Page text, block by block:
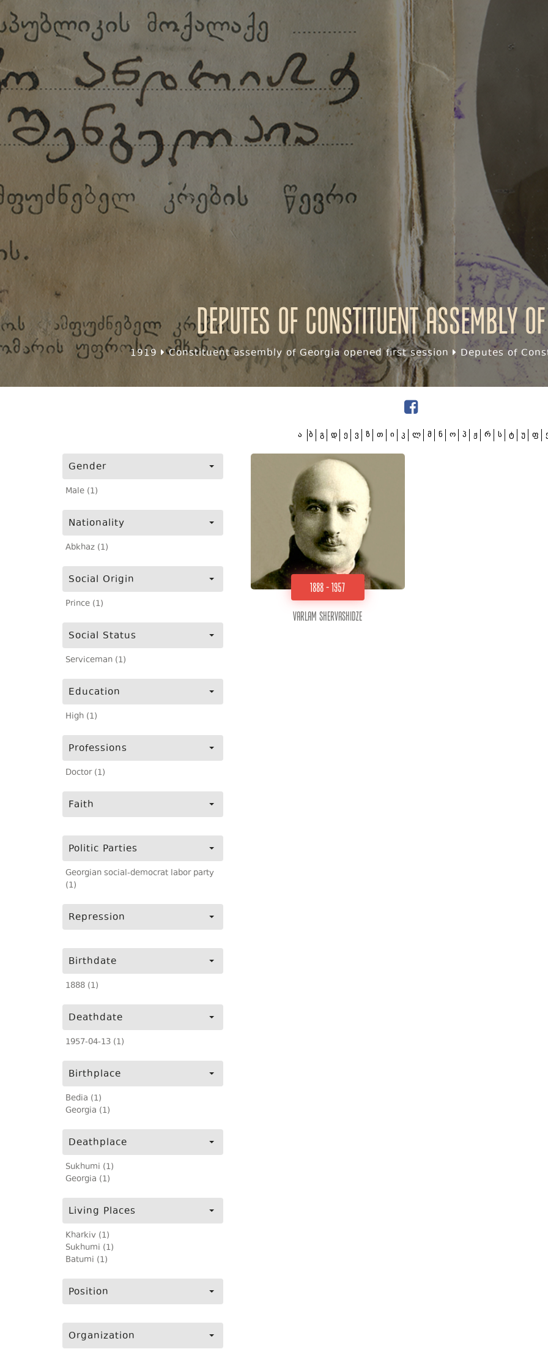
Deputes of Constituent assembly
1919 Constituent assembly of Georgia opened first session Deputes of
Gender
Male (1)
Nationality
Abkhaz (1)
Social Origin
Prince (1)
Social Status
Serviceman (1)
Education
High (1)
Professions
Doctor (1)
Faith
Politic Parties
Georgian social-democrat labor party
(1)
Repression
Birthdate
1888 (1)
Deathdate
1957-04-13 (1)
Birthplace
Bedia (1)
Georgia (1)
Deathplace
Sukhumi (1)
Georgia (1)
Living Places
Kharkiv (1)
Sukhumi (1)
Batumi (1)
Position
Organization
ა ბ გ დ ე ვ ზ თ ი კ ლ მ ნ ო პ ჟ რ ს ტ უ ფ
1888 - 1957
Varlam Shervashidze